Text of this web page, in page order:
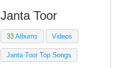
Janta Toor
33 Albums Videos
Janta Toor Top Songs